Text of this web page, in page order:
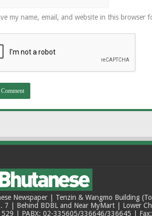
my name, email, and website in this browser
Newspaper | Tenzin & Wangmo Building
7 | Behind BDBL and Near MyMart | Lower
529 | PABX: 02-335605/336646/336645 |